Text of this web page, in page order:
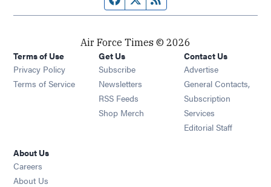
Air Force Times © 2026
Terms of Use
Privacy Policy
Terms of Service
Get Us
Subscribe Opens in new window
Newsletters Opens in new window
RSS Feeds Opens in new window
Shop Merch Opens in new window
Contact Us
Advertise
General Contacts,
Subscription
Services
Editorial Staff
About Us
Careers
About Us